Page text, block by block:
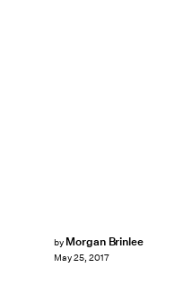
by Morgan Brinlee
May 25, 2017